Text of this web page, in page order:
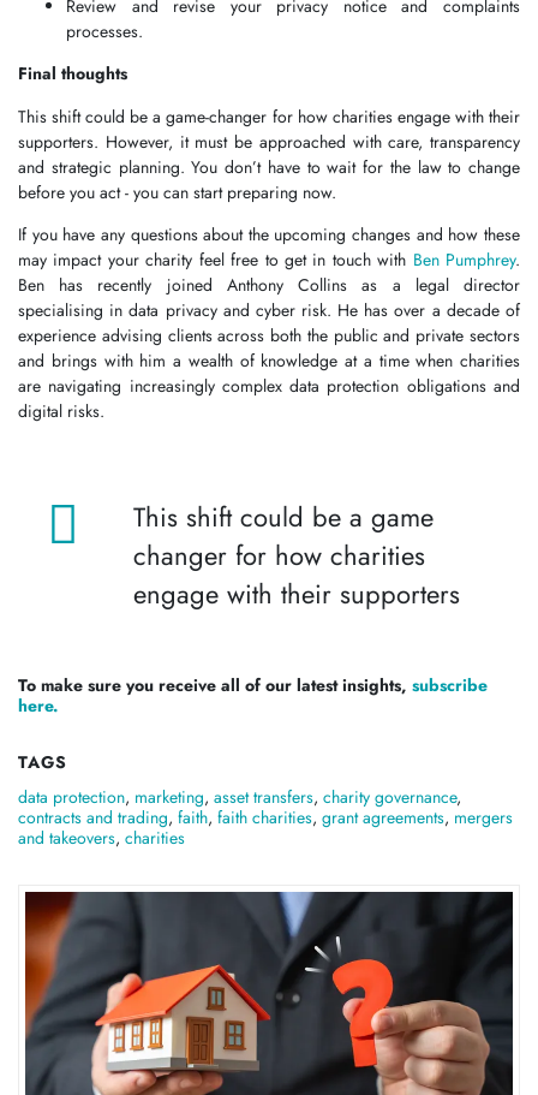
Review and revise your privacy notice and complaints
processes.
Final thoughts
This shift could be a game-changer for how charities engage with their
supporters. However, it must be approached with care, transparency
and strategic planning. You don’t have to wait for the law to change
before you act - you can start preparing now.
If you have any questions about the upcoming changes and how these
may impact your charity feel free to get in touch with Ben Pumphrey.
Ben has recently joined Anthony Collins as a legal director
specialising in data privacy and cyber risk. He has over a decade of
experience advising clients across both the public and private sectors
and brings with him a wealth of knowledge at a time when charities
are navigating increasingly complex data protection obligations and
digital risks.
This shift could be a game
changer for how charities
engage with their supporters
To make sure you receive all of our latest insights, subscribe
here.
TAGS
data protection, marketing, asset transfers, charity governance,
contracts and trading, faith, faith charities, grant agreements, mergers
and takeovers, charities